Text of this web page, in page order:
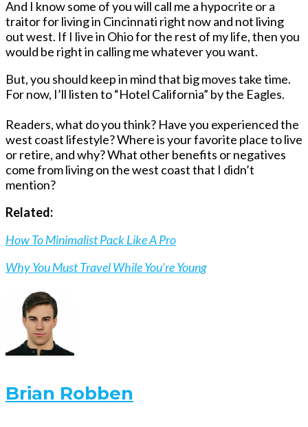
And I know some of you will call me a hypocrite or a
traitor for living in Cincinnati right now and not living
out west. If I live in Ohio for the rest of my life, then you
would be right in calling me whatever you want.
But, you should keep in mind that big moves take time.
For now, I’ll listen to“Hotel California” by the Eagles.
Readers, what do you think? Have you experienced the
west coast lifestyle? Where is your favorite place to live
or retire, and why? What other benefits or negatives
come from living on the west coast that I didn’t
mention?
Related:
How To Minimalist Pack Like A Pro
Why You Must Travel While You’re Young
Brian Robben